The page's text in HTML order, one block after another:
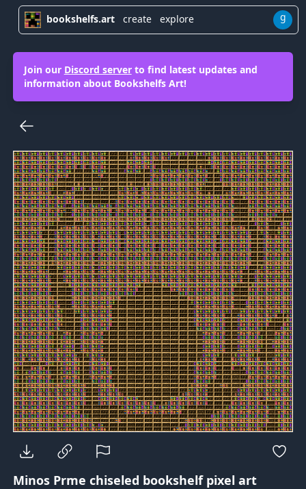
bookshelfs.art create explore g
Join our Discord serverto find latest updates and
information about Bookshelfs Art!
Minos Prme chiseled bookshelf pixel art